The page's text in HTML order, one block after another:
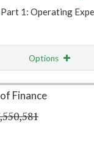
Part 1: Operating
Options
Finance